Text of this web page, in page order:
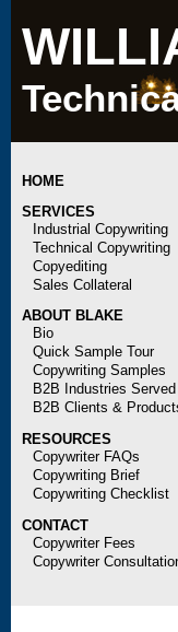
HOME
SERVICES
Industrial Copywriting
Technical Copywriting
Copyediting
Sales Collateral
ABOUT BLAKE
Bio
Quick Sample Tour
Copywriting Samples
B2B Industries Served
B2B Clients &
RESOURCES
Copywriter FAQs
Copywriting Brief
Copywriting Checklist
CONTACT
Copywriter Fees
Copywriter